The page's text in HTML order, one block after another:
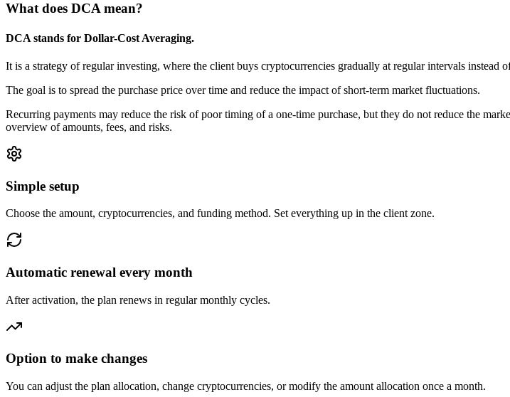
What does DCA mean?
DCA stands for Dollar-Cost Averaging.
It is a strategy of regular investing, where the client buys cryptocurrencies gradually at regular intervals instead
The goal is to spread the purchase price over time and reduce the impact of short-term market fluctuations.
Recurring payments may reduce the risk of poor timing of a one-time purchase, but they do not reduce the
overview of amounts, fees, and risks.
Simple setup
Choose the amount, cryptocurrencies, and funding method. Set everything up in the client zone.
Automatic renewal every month
After activation, the plan renews in regular monthly cycles.
Option to make changes
You can adjust the plan allocation, change cryptocurrencies, or modify the amount allocation once a month.